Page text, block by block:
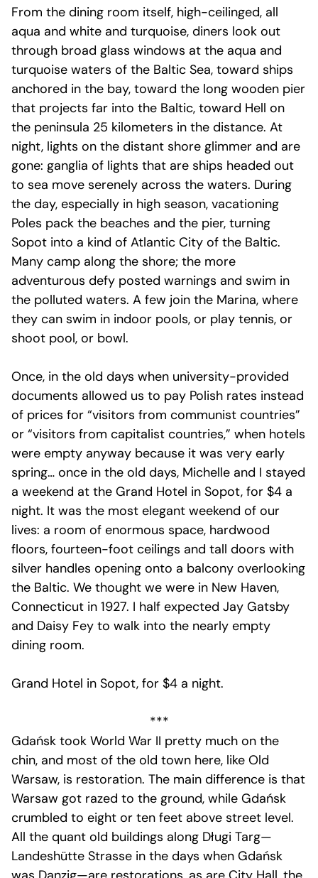
From the dining room itself, high-ceilinged, all
aqua and white and turquoise, diners look out
through broad glass windows at the aqua and
turquoise waters of the Baltic Sea, toward ships
anchored in the bay, toward the long wooden pier
that projects far into the Baltic, toward Hell on
the peninsula 25 kilometers in the distance. At
night, lights on the distant shore glimmer and are
gone: ganglia of lights that are ships headed out
to sea move serenely across the waters. During
the day, especially in high season, vacationing
Poles pack the beaches and the pier, turning
Sopot into a kind of Atlantic City of the Baltic.
Many camp along the shore; the more
adventurous defy posted warnings and swim in
the polluted waters. A few join the Marina, where
they can swim in indoor pools, or play tennis, or
shoot pool, or bowl.
Once, in the old days when university-provided
documents allowed us to pay Polish rates instead
of prices for “visitors from communist countries”
or “visitors from capitalist countries,” when hotels
were empty anyway because it was very early
spring… once in the old days, Michelle and I stayed
a weekend at the Grand Hotel in Sopot, for $4 a
night. It was the most elegant weekend of our
lives: a room of enormous space, hardwood
floors, fourteen-foot ceilings and tall doors with
silver handles opening onto a balcony overlooking
the Baltic. We thought we were in New Haven,
Connecticut in 1927. I half expected Jay Gatsby
and Daisy Fey to walk into the nearly empty
dining room.
Grand Hotel in Sopot, for $4 a night.
***
Gdańsk took World War II pretty much on the
chin, and most of the old town here, like Old
Warsaw, is restoration. The main difference is that
Warsaw got razed to the ground, while Gdańsk
crumbled to eight or ten feet above street level.
All the quant old buildings along Długi Targ—
Landeshütte Strasse in the days when Gdańsk